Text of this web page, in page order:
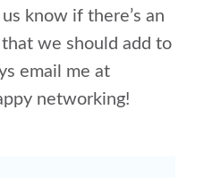
know if there’s an
we should add to
email me at
networking!